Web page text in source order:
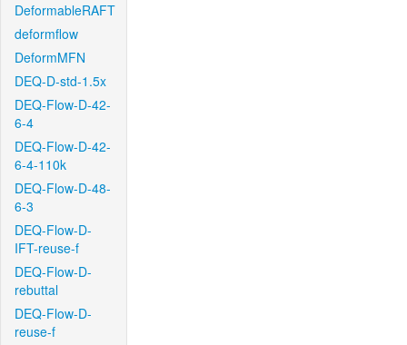
DeformableRAFT
deformflow
DeformMFN
DEQ-D-std-1.5x
DEQ-Flow-D-42-
6-4
DEQ-Flow-D-42-
6-4-110k
DEQ-Flow-D-48-
6-3
DEQ-Flow-D-
IFT-reuse-f
DEQ-Flow-D-
rebuttal
DEQ-Flow-D-
reuse-f